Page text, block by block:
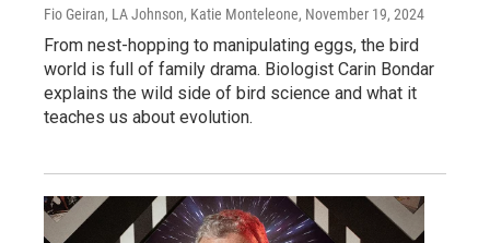
Fio Geiran, LA Johnson, Katie Monteleone, November 19, 2024
From nest-hopping to manipulating eggs, the bird
world is full of family drama. Biologist Carin Bondar
explains the wild side of bird science and what it
teaches us about evolution.